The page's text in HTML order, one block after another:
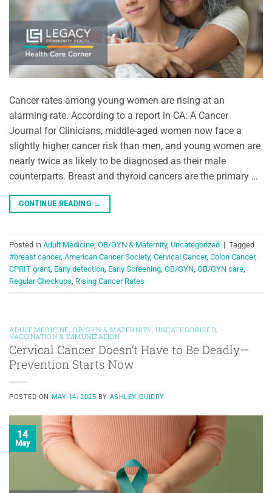
Cancer rates among young women are rising at an
alarming rate. According to a report in CA: A Cancer
Journal for Clinicians, middle-aged women now face a
slightly higher cancer risk than men, and young women are
nearly twice as likely to be diagnosed as their male
counterparts. Breast and thyroid cancers are the primary …
CONTINUE READING →
Posted in Adult Medicine, OB/GYN & Maternity, Uncategorized | Tagged
#breast cancer, American Cancer Society, Cervical Cancer, Colon Cancer,
CPRIT grant, Early detection, Early Screening, OB/GYN, OB/GYN care,
Regular Checkups, Rising Cancer Rates
ADULT MEDICINE OB/GYN & MATERNITY ,UNCATEGORIZED
VACCINATION & IMMUNIZATION
Cervical Cancer Doesn’t Have to Be Deadly—
Prevention Starts Now
POSTED ON MAY 14, 2025 BY ASHLEY GUIDRY
14
May